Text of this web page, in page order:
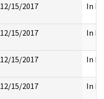
12/15/2017 In
12/15/2017 In
12/15/2017 In
12/15/2017 In